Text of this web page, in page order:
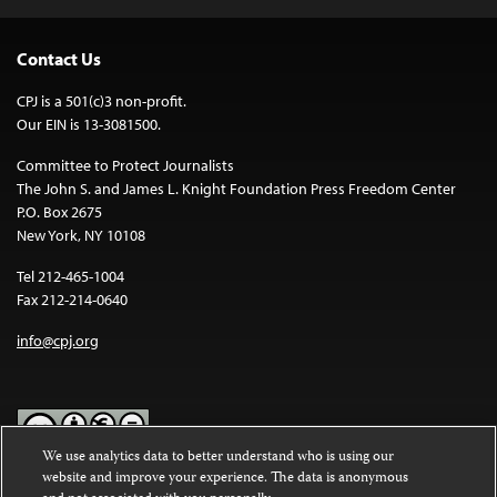
Contact Us
CPJ is a 501(c)3 non-profit.
Our EIN is 13-3081500.
Committee to Protect Journalists
The John S. and James L. Knight Foundation Press Freedom Center
P.O. Box 2675
New York, NY 10108
Tel 212-465-1004
Fax 212-214-0640
info@cpj.org
Except where noted, text on this website is licensed under a
We use analytics data to better understand who is using our
website and improve your experience. The data is anonymous